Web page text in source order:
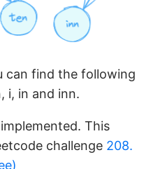
can find the following
i, in and inn.
This
challenge 208.